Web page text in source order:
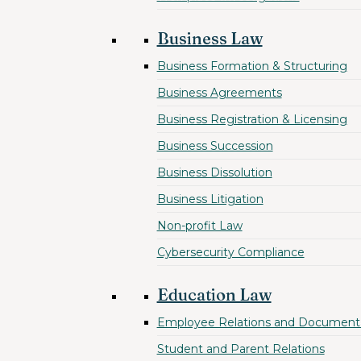
Business Law
Business Formation & Structuring
Business Agreements
Business Registration & Licensing
Business Succession
Business Dissolution
Business Litigation
Non-profit Law
Cybersecurity Compliance
Education Law
Employee Relations and
Student and Parent Relations